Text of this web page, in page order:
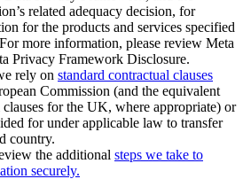
related adequacy decision, for
for the products and services specified
more information, please review Meta
Privacy Framework Disclosure.
rely on standard contractual clauses
Commission (and the equivalent
clauses for the UK, where appropriate) or
for under applicable law to transfer
country.
the additional steps we take to
securely.